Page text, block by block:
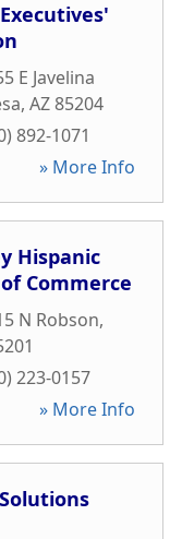
E Javelina
, AZ85204
892-1071
» More Info
Hispanic
Commerce
N Robson,
223-0157
» More Info